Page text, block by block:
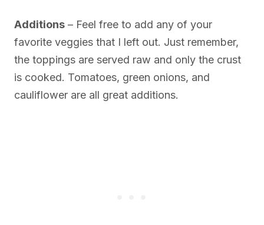
Additions – Feel free to add any of your
favorite veggies that I left out. Just remember,
the toppings are served raw and only the crust
is cooked. Tomatoes, green onions, and
cauliflower are all great additions.